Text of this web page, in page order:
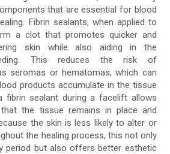
that are essential for blood
Fibrin sealants, when applied to
a clot that promotes quicker and
skin while also aiding in the
This reduces the risk of
seromas or hematomas, which can
products accumulate in the tissue
fibrin sealant during a facelift allows
the tissue remains in place and
the skin is less likely to alter or
the healing process, this not only
period but also offers better esthetic